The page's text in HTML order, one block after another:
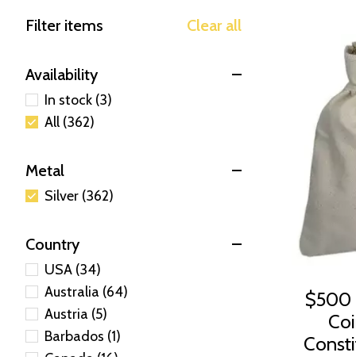
Filter items Clear all
Availability
In stock (3)
All (362)
Metal
Silver (362)
Country
USA (34)
Australia (64)
Austria (5)
Barbados (1)
Canada (16)
$500